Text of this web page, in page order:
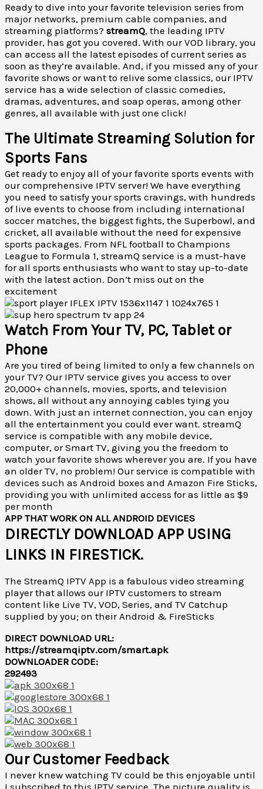
Ready to dive into your favorite television series from
major networks, premium cable companies, and
streaming platforms? streamQ, the leading IPTV
provider, has got you covered. With our VOD library, you
can access all the latest episodes of current series as
soon as they’re available. And, if you missed any of your
favorite shows or want to relive some classics, our IPTV
service has a wide selection of classic comedies,
dramas, adventures, and soap operas, among other
genres, all available with just one click!
The Ultimate Streaming Solution for
Sports Fans
Get ready to enjoy all of your favorite sports events with
our comprehensive IPTV server! We have everything
you need to satisfy your sports cravings, with hundreds
of live events to choose from including international
soccer matches, the biggest fights, the Superbowl, and
cricket, all available without the need for expensive
sports packages. From NFL football to Champions
League to Formula 1, streamQ service is a must-have
for all sports enthusiasts who want to stay up-to-date
with the latest action. Don’t miss out on the
excitement
Watch From Your TV, PC, Tablet or
Phone
Are you tired of being limited to only a few channels on
your TV? Our IPTV service gives you access to over
20,000+ channels, movies, sports, and television
shows, all without any annoying cables tying you
down. With just an internet connection, you can enjoy
all the entertainment you could ever want. streamQ
service is compatible with any mobile device,
computer, or Smart TV, giving you the freedom to
watch your favorite shows wherever you are. If you have
an older TV, no problem! Our service is compatible with
devices such as Android boxes and Amazon Fire Sticks,
providing you with unlimited access for as little as $9
per month
APP THAT WORK ON ALL ANDROID DEVICES
DIRECTLY DOWNLOAD APP USING
LINKS IN FIRESTICK.
The StreamQ IPTV App is a fabulous video streaming
player that allows our IPTV customers to stream
content like Live TV, VOD, Series, and TV Catchup
supplied by you; on their Android & FireSticks
DIRECT DOWNLOAD URL:
https://streamqiptv.com/smart.apk
DOWNLOADER CODE:
292493
Our Customer Feedback
I never knew watching TV could be this enjoyable until